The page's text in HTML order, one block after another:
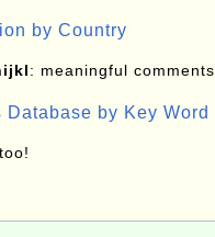
by Country
: meaningful comments
by Key Word